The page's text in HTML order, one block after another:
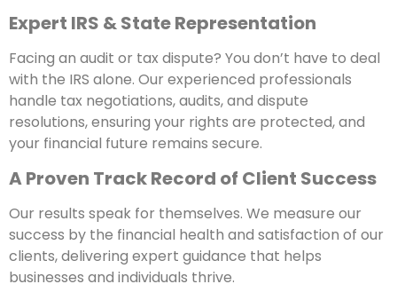
Expert IRS & State Representation
Facing an audit or tax dispute? You don’t have to deal
with the IRS alone. Our experienced professionals
handle tax negotiations, audits, and dispute
resolutions, ensuring your rights are protected, and
your financial future remains secure.
A Proven Track Record of Client Success
Our results speak for themselves. We measure our
success by the financial health and satisfaction of our
clients, delivering expert guidance that helps
businesses and individuals thrive.